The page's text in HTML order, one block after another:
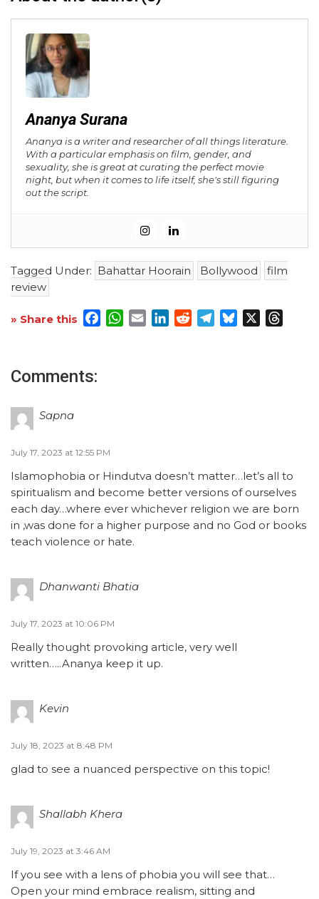
Ananya Surana
Ananya is a writer and researcher of all things literature.
With a particular emphasis on film, gender, and
sexuality, she is great at curating the perfect movie
night, but when it comes to life itself, she's still figuring
out the script.
Tagged Under: Bahattar Hoorain Bollywood
film
review
» Share this Facebook
WhatsApp
EmailLinkedInRedditTelegram
Bluesky
Comments:
Sapna
July 17, 2023 at 12:55 PM
Islamophobia or Hindutva doesn’t matter…let’s all to
spiritualism and become better versions of ourselves
each day…where ever whichever religion we are born
in ,was done for a higher purpose and no God or books
teach violence or hate.
Dhanwanti Bhatia
July 17, 2023 at 10:06 PM
Really thought provoking article, very well
written…..Ananya keep it up.
Kevin
July 18, 2023 at 8:48 PM
glad to see a nuanced perspective on this topic!
Shallabh Khera
July 19, 2023 at 3:46 AM
If you see with a lens of phobia you will see that…
Open your mind embrace realism, sitting and